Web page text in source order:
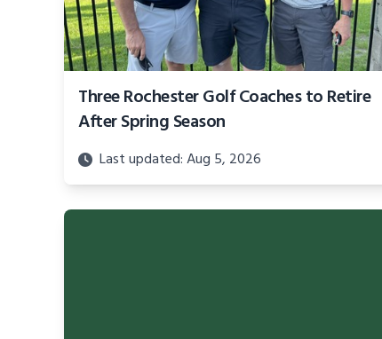
Three Rochester Golf Coaches to Retire
After Spring Season
Last updated: Aug 5, 2026